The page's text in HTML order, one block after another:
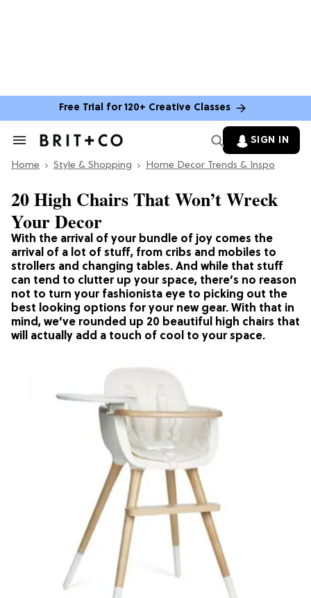
Free Trial for 120+ Creative Classes
Search
Section
SIGN IN
Home Style & Shopping Home Decor Trends & Inspo
With the arrival of your bundle of joy comes the
arrival of a lot of stuff, from cribs and mobiles to
strollers and changing tables. And while that stuff
can tend to clutter up your space, there’s no reason
not to turn your fashionista eye to picking out the
best looking options for your new gear. With that in
mind, we’ve rounded up 20 beautiful high chairs that
will actually add a touch of cool to your space.
20 High Chairs That Won’t Wreck
Your Decor